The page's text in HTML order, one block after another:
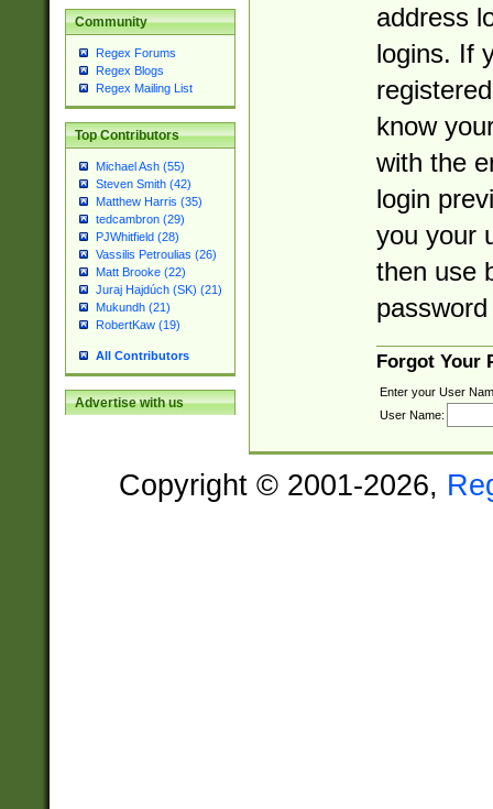
Community
Regex Forums
Regex Blogs
Regex Mailing List
Top Contributors
Michael Ash (55)
Steven Smith (42)
Matthew Harris (35)
tedcambron (29)
PJWhitfield (28)
Vassilis Petroulias (26)
Matt Brooke (22)
Juraj Hajdúch (SK) (21)
Mukundh (21)
RobertKaw (19)
All Contributors
Advertise with us
address
logins. If
know
with the
login
you your
then use
Forgot Your
Enter your User
User Name:
Copyright © 2001-2026,